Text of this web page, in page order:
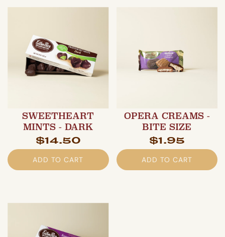
SWEETHEART
MINTS - DARK
$14.50
ADD TO CART
OPERA CREAMS -
BITE SIZE
$1.95
ADD TO CART